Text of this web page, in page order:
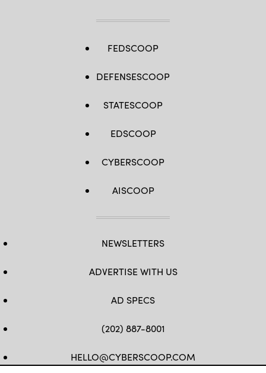
FEDSCOOP
DEFENSESCOOP
STATESCOOP
EDSCOOP
CYBERSCOOP
AISCOOP
NEWSLETTERS
ADVERTISE WITH US
AD SPECS
(202) 887-8001
HELLO@CYBERSCOOP.COM